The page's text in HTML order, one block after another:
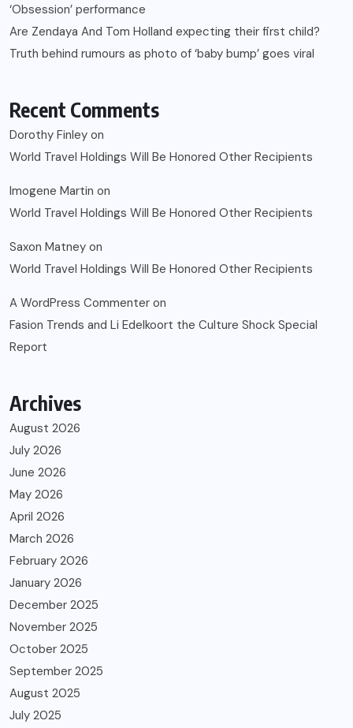
‘Obsession’ performance
Are Zendaya And Tom Holland expecting their first child?
Truth behind rumours as photo of ‘baby bump’ goes viral
Recent Comments
Dorothy Finley on
World Travel Holdings Will Be Honored Other Recipients
Imogene Martin on
World Travel Holdings Will Be Honored Other Recipients
Saxon Matney on
World Travel Holdings Will Be Honored Other Recipients
A WordPress Commenter on
Fasion Trends and Li Edelkoort the Culture Shock Special
Report
Archives
August 2026
July 2026
June 2026
May 2026
April 2026
March 2026
February 2026
January 2026
December 2025
November 2025
October 2025
September 2025
August 2025
July 2025